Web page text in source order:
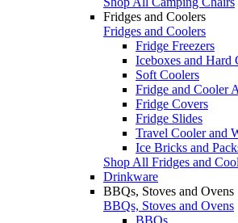
Fridges and Coolers
Fridges and Coolers
Fridge Freezers
Iceboxes and Hard
Soft Coolers
Fridge and Cooler
Fridge Covers
Fridge Slides
Travel Cooler and
Ice Bricks and
Shop All Fridges and
Drinkware
BBQs, Stoves and Ovens
BBQs, Stoves and Ovens
BBQs